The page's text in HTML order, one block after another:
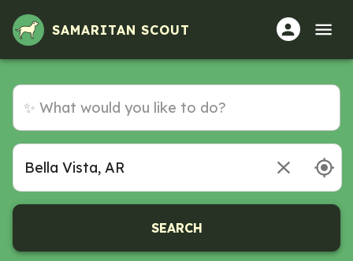
SAMARITAN SCOUT
SEARCH